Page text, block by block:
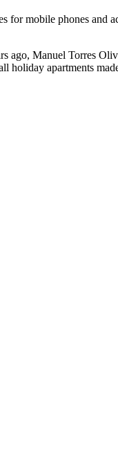
mobile phones and
ago, Manuel Torres
holiday apartments